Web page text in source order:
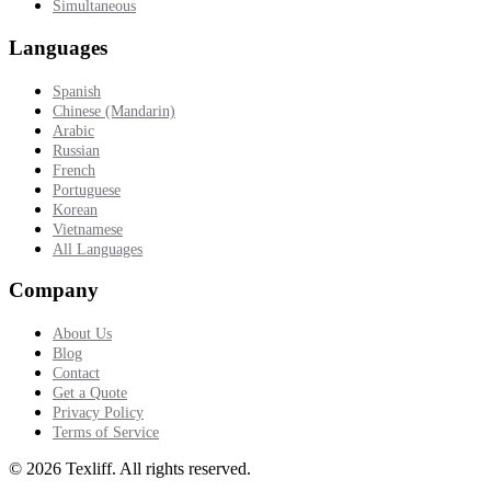
Simultaneous
Languages
Spanish
Chinese (Mandarin)
Arabic
Russian
French
Portuguese
Korean
Vietnamese
All Languages
Company
About Us
Blog
Contact
Get a Quote
Privacy Policy
Terms of Service
© 2026 Texliff. All rights reserved.